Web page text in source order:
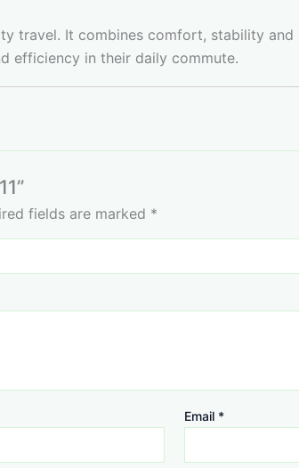
travel. It combines comfort, stability
efficiency in their daily commute.
fields are marked *
Email *